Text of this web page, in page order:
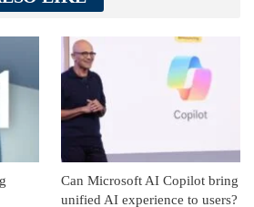
Can Microsoft AI Copilot bring
unified AI experience to users?